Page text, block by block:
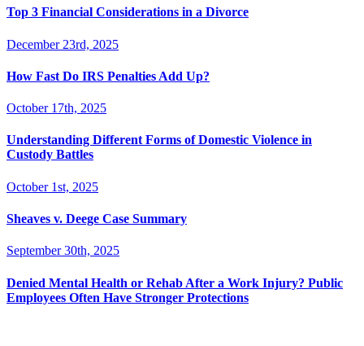
Top 3 Financial Considerations in a Divorce
December 23rd, 2025
How Fast Do IRS Penalties Add Up?
October 17th, 2025
Understanding Different Forms of Domestic Violence in
Custody Battles
October 1st, 2025
Sheaves v. Deege Case Summary
September 30th, 2025
Denied Mental Health or Rehab After a Work Injury? Public
Employees Often Have Stronger Protections